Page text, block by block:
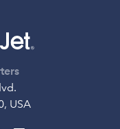
USA